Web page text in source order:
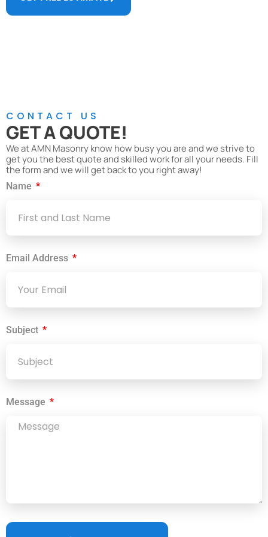
CONTACT US
GET A QUOTE!
We at AMN Masonry know how busy you are and we strive to
get you the best quote and skilled work for all your needs. Fill
the form and we will get back to you right away!
Name
Email Address
Subject
Message